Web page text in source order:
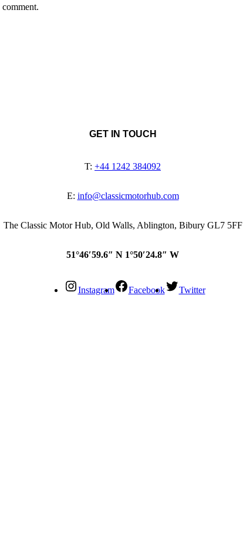
GET IN TOUCH
T: +44 1242 384092
E: info@classicmotorhub.com
The Classic Motor Hub, Old Walls, Ablington, Bibury GL7 5FF
51°46′59.6″ N 1°50′24.8″ W
Instagram Facebook Twitter